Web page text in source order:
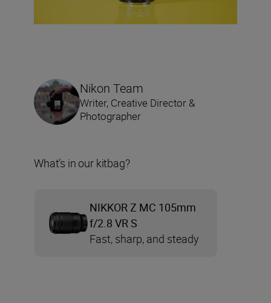
Nikon Team
Writer, Creative Director &
Photographer
What’s in our kitbag?
NIKKOR Z MC 105mm
f/2.8 VR S
Fast, sharp, and steady